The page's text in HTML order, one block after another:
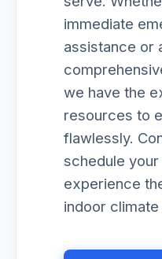
immediate
assistance or
we have the
resources to
flawlessly.
schedule
experience
indoor